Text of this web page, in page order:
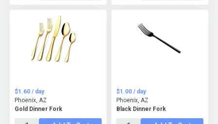
Gold Dinner Fork
$1.60 / day
Phoenix, AZ
Black Dinner Fork
$1.00 / day
Phoenix, AZ